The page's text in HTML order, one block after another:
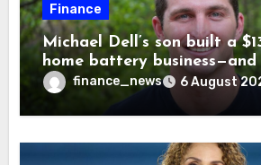
Finance
Michael Dell’s son built a
home battery business—and
on 30 years old
finance_news 6 August